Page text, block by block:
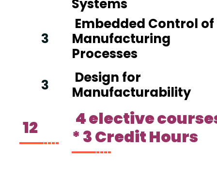
Systems
3
Embedded Control of
Manufacturing
Processes
3
Design for
Manufacturability
12
4 elective
* 3 Credit Hours